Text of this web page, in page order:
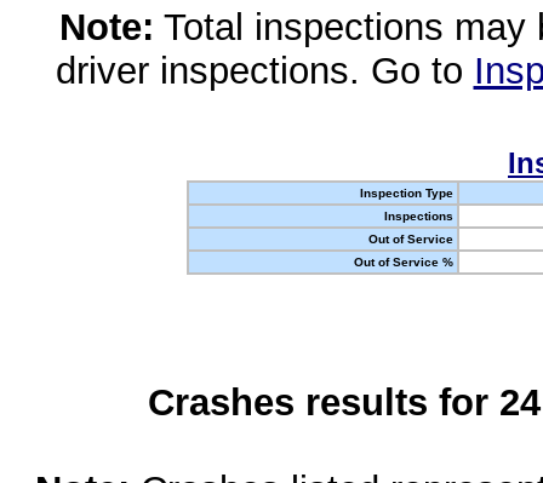
Note: Total inspections
driver inspections. Go to
Inspection Type
Inspections
Out of Service
Out of Service %
Crashes results for